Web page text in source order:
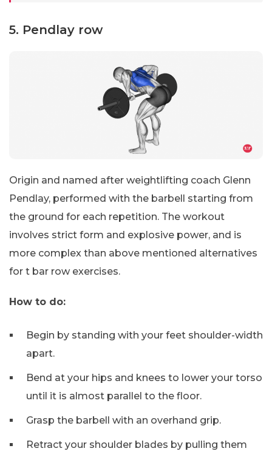
5. Pendlay row
Origin and named after weightlifting coach Glenn
Pendlay, performed with the barbell starting from
the ground for each repetition. The workout
involves strict form and explosive power, and is
more complex than above mentioned alternatives
for t bar row exercises.
How to do:
Begin by standing with your feet shoulder-width
apart.
Bend at your hips and knees to lower your torso
until it is almost parallel to the floor.
Grasp the barbell with an overhand grip.
Retract your shoulder blades by pulling them